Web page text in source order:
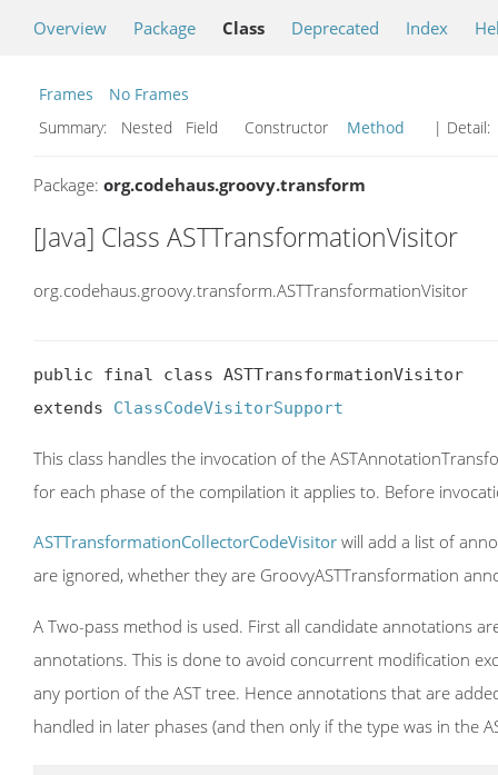
Overview Package Class Deprecated Index
Frames
No Frames
Summary:
Nested Field Constructor Method | Detail:
Package: org.codehaus.groovy.transform
[Java] Class ASTTransformationVisitor
org.codehaus.groovy.transform.ASTTransformationVisitor
public final class ASTTransformationVisitor
extends ClassCodeVisitorSupport
This class handles the invocation of the
for each phase of the compilation it applies to. Before
ASTTransformationCollectorCodeVisitor will add a list of
are ignored, whether they are GroovyASTTransformation
A Two-pass method is used. First all candidate annotations
annotations. This is done to avoid concurrent modification
any portion of the AST tree. Hence annotations that are
handled in later phases (and then only if the type was in the